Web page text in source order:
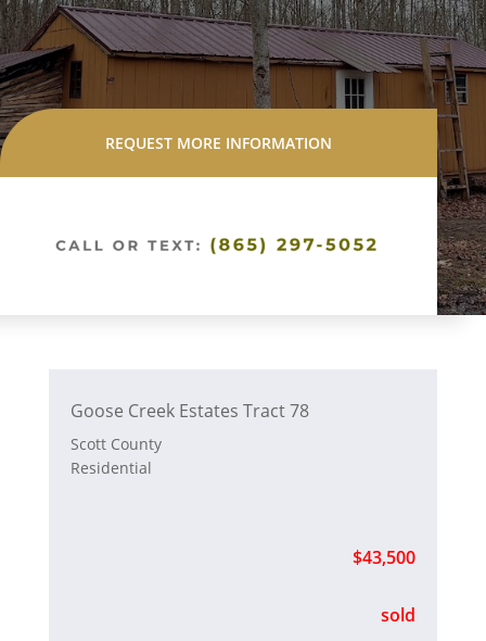
REQUEST MORE INFORMATION
Goose Creek Estates Tract 78
Scott County
Residential
$43,500
sold